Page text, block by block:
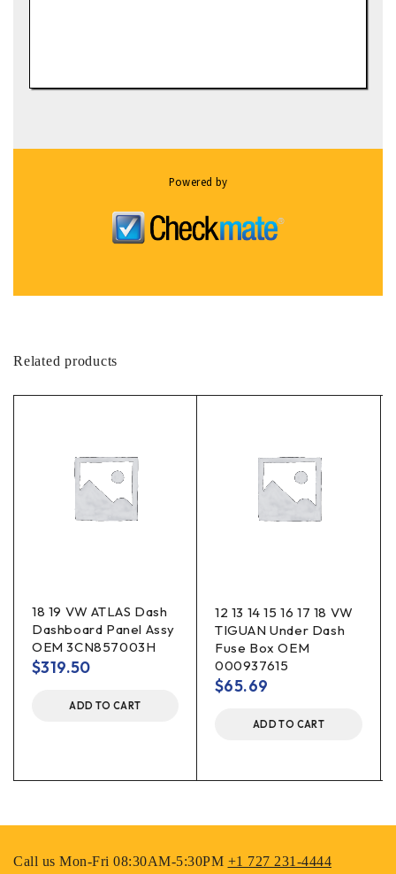
Powered by
Related products
18 19 VW ATLAS Dash
Dashboard Panel Assy
OEM 3CN857003H
$319.50
ADD TO CART
12 13 14 15 16 17 18 VW
TIGUAN Under Dash
Fuse Box OEM
000937615
$65.69
ADD TO CART
Call us Mon-Fri 08:30AM-5:30PM +1 727 231-4444